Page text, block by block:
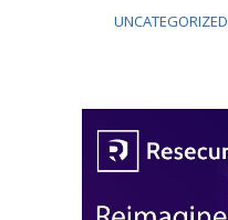
UNCATEGORIZED